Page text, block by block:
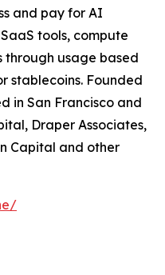
and pay for AI
tools, compute
through usage based
stablecoins. Founded
in San Francisco and
Draper Associates,
Capital and other